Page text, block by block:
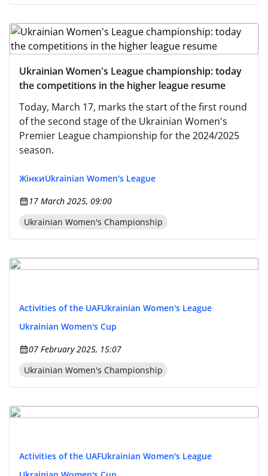
Ukrainian Women's League championship: today
the competitions in the higher league resume
Today, March 17, marks the start of the first round
of the second stage of the Ukrainian Women's
Premier League championship for the 2024/2025
season.
ЖінкиUkrainian Women's League
17 March 2025, 09:00
Ukrainian Women's Championship
Activities of the UAFUkrainian Women's League
Ukrainian Women's Cup
07 February 2025, 15:07
Ukrainian Women's Championship
Activities of the UAFUkrainian Women's League